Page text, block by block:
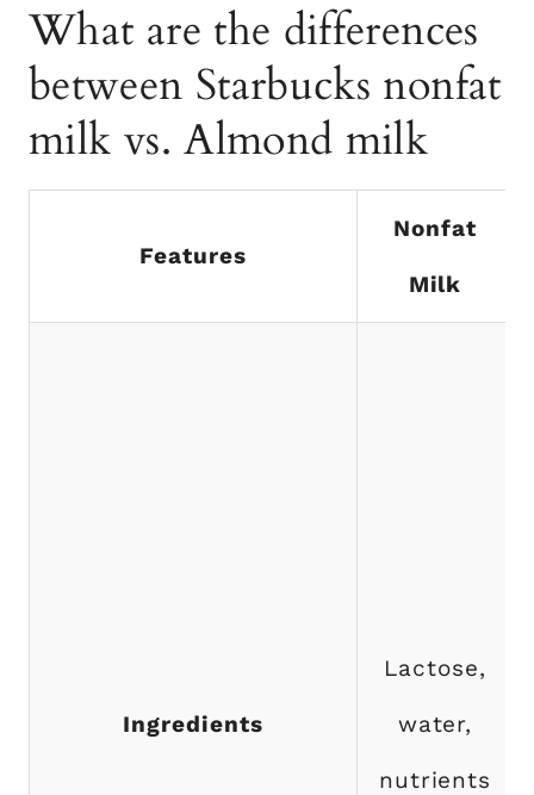
What are the differences
between Starbucks nonfat
milk vs. Almond milk
Features
Nonfat
Milk
Ingredients
Lactose,
water,
nutrients